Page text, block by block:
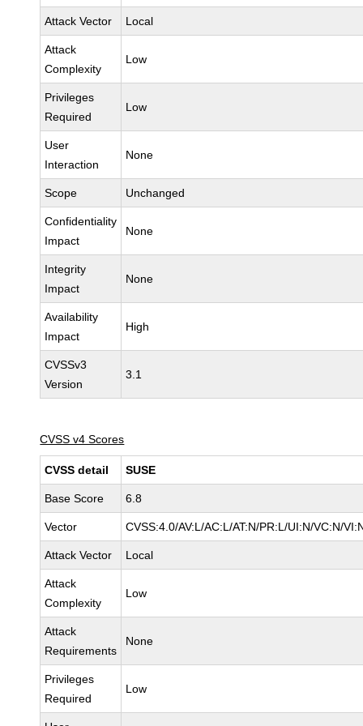
Attack Vector Local
Attack
Complexity
Low
Privileges
Required
Low
User
Interaction
None
Scope Unchanged
Confidentiality
Impact
None
Integrity
Impact
None
Availability
Impact
High
CVSSv3
Version
3.1
CVSS v4 Scores
CVSS detail SUSE
Base Score 6.8
Vector CVSS:4.0/AV:L/AC:L/AT:N/PR:L/UI:N/VC:N/
Attack Vector Local
Attack
Complexity
Low
Attack
Requirements
None
Privileges
Required
Low